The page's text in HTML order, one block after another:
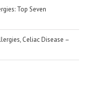
Top Seven
Celiac Disease –